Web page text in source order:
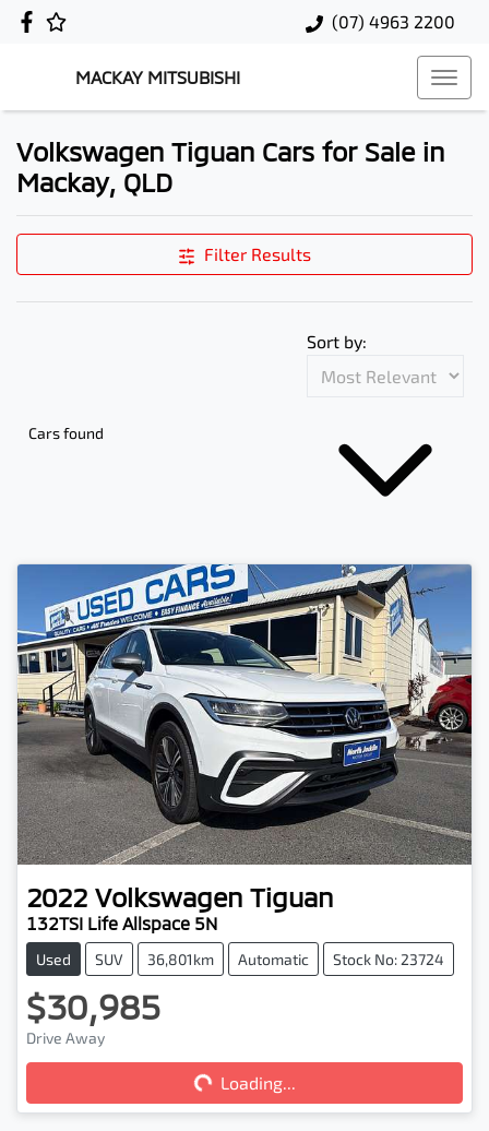
(07) 4963 2200
MACKAY MITSUBISHI
Volkswagen Tiguan Cars for Sale in
Mackay, QLD
Filter Results
Cars found
Sort by:
2022 Volkswagen Tiguan
132TSI Life Allspace 5N
Used SUV 36,801km Automatic Stock No: 23724
$30,985
Drive Away
Loading... Loading...